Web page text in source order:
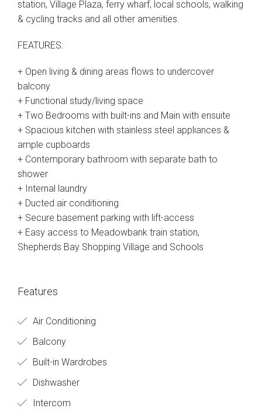
station, Village Plaza, ferry wharf, local schools, walking
& cycling tracks and all other amenities.
FEATURES:
+ Open living & dining areas flows to undercover
balcony
+ Functional study/living space
+ Two Bedrooms with built-ins and Main with ensuite
+ Spacious kitchen with stainless steel appliances &
ample cupboards
+ Contemporary bathroom with separate bath to
shower
+ Internal laundry
+ Ducted air conditioning
+ Secure basement parking with lift-access
+ Easy access to Meadowbank train station,
Shepherds Bay Shopping Village and Schools
Features
Air Conditioning
Balcony
Built-in Wardrobes
Dishwasher
Intercom